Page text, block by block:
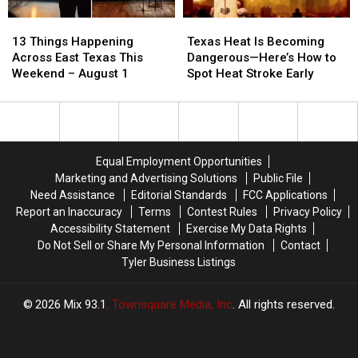
Things
Happening
Across
Texas
13 Things Happening
Across East Texas This
Weekend – August 1
Things
Happening
Across
Texas
Heat
Is
Becoming
—
Spot
Heat
Stroke
Early
Texas Heat Is Becoming
Dangerous—Here’s How to
Spot Heat Stroke Early
Heat
Is
Becoming
—
Spot
Heat
Stroke
Early
Equal Employment Opportunities
Marketing and Advertising Solutions
Public File
Need Assistance
Editorial Standards
FCC Applications
Report an Inaccuracy
Terms Contest Rules
Privacy Policy
Accessibility Statement
Exercise My Data Rights
Do Not Sell or Share My Personal Information
Contact
Tyler Business Listings
2026 Mix 93.1, Townsquare Media, Inc. All rights reserved.